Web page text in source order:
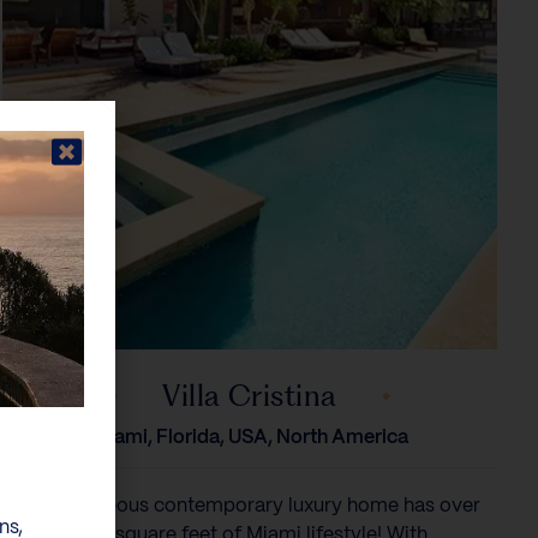
Villa Cristina
Miami, Florida, USA, North America
This gorgeous contemporary luxury home has over